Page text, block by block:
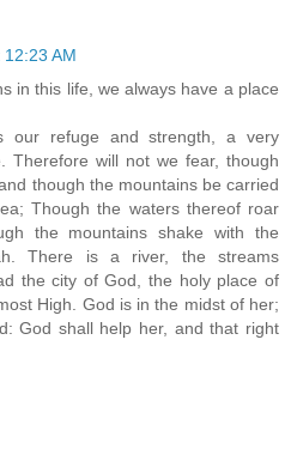
AM
in this life, we always have a place
our refuge and strength, a very
Therefore will not we fear, though
though the mountains be carried
Though the waters thereof roar
the mountains shake with the
There is a river, the streams
the city of God, the holy place of
High. God is in the midst of her;
God shall help her, and that right